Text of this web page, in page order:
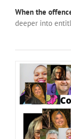
When the
deeper into